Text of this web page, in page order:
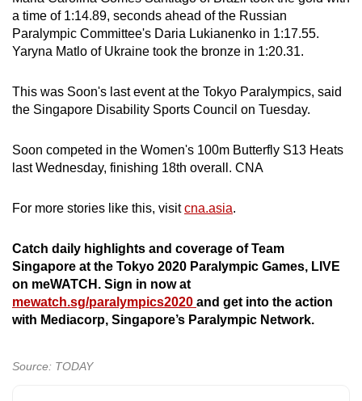
a time of 1:14.89, seconds ahead of the Russian
Paralympic Committee's Daria Lukianenko in 1:17.55.
Yaryna Matlo of Ukraine took the bronze in 1:20.31.
This was Soon's last event at the Tokyo Paralympics, said
the Singapore Disability Sports Council on Tuesday.
Soon competed in the Women's 100m Butterfly S13 Heats
last Wednesday, finishing 18th overall. CNA
For more stories like this, visitcna.asia.
Catch daily highlights and coverage of Team
Singapore at the Tokyo 2020 Paralympic Games, LIVE
on meWATCH. Sign in now at
mewatch.sg/paralympics2020 and get into the action
with Mediacorp, Singapore’s Paralympic Network.
Source: TODAY
a
supported
browser
for
the
experience,
download
mobile
Upgraded
but
still
issues?